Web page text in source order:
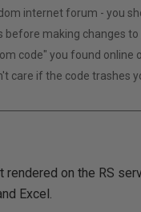
internet forum - you
making changes to
code" you found
care if the code trashes
on the RS
Excel.